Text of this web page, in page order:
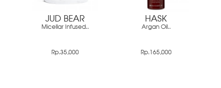
JUD BEAR
Micellar Infused..
Rp.35,000
HASK
Argan Oil..
Rp.165,000